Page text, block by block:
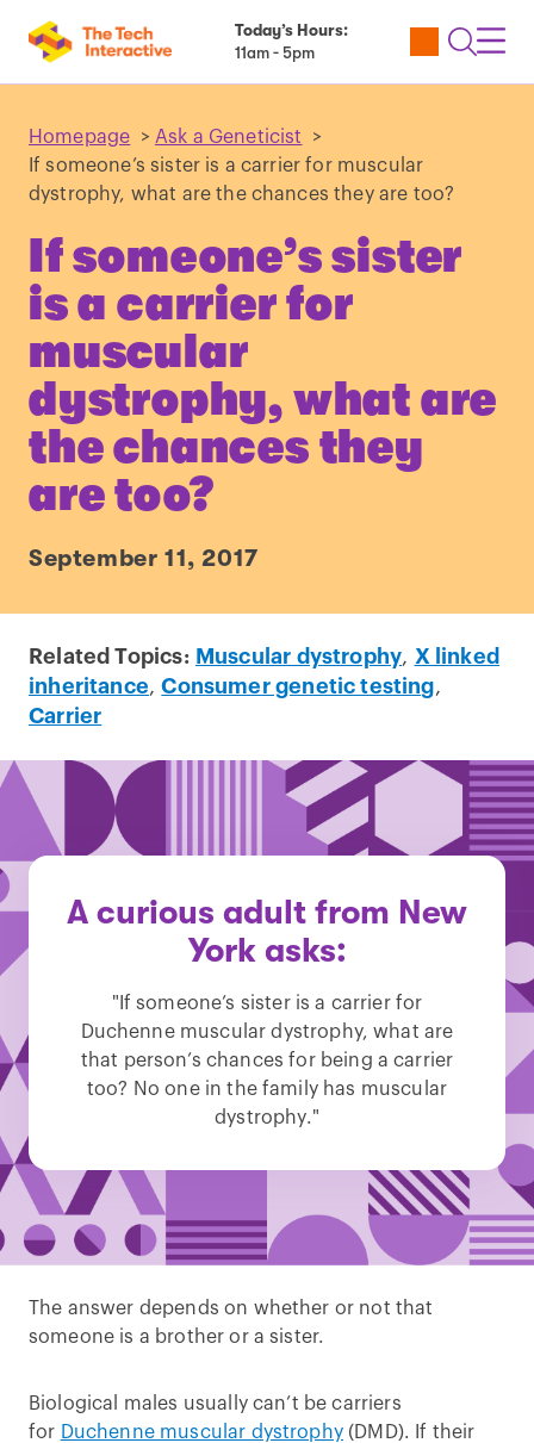
Today’s Hours:
11am - 5pm
Utility
Open
Homepage > Ask a Geneticist
>
If someone’s sister is a carrier for muscular
dystrophy, what are the chances they are too?
If someone’s sister
is a carrier for
muscular
dystrophy, what are
the chances they
are too?
September 11, 2017
Related Topics: Muscular dystrophy, X linked
inheritance,Consumer genetic testing,
Carrier
A curious adult from New
York asks:
"If someone’s sister is a carrier for
Duchenne muscular dystrophy, what are
that person’s chances for being a carrier
too? No one in the family has muscular
dystrophy."
The answer depends on whether or not that
someone is a brother or a sister.
Biological males usually can’t be carriers
for Duchenne muscular dystrophy(DMD). If their